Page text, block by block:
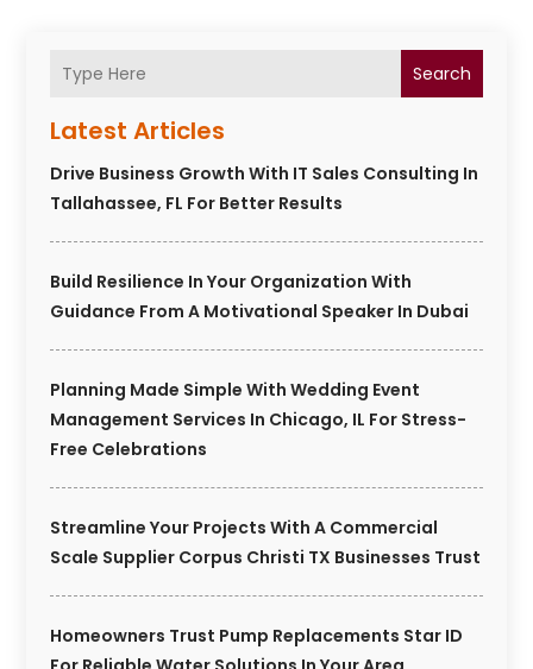
Search
Latest Articles
Drive Business Growth With IT Sales Consulting In
Tallahassee, FL For Better Results
Build Resilience In Your Organization With
Guidance From A Motivational Speaker In Dubai
Planning Made Simple With Wedding Event
Management Services In Chicago, IL For Stress-
Free Celebrations
Streamline Your Projects With A Commercial
Scale Supplier Corpus Christi TX Businesses Trust
Homeowners Trust Pump Replacements Star ID